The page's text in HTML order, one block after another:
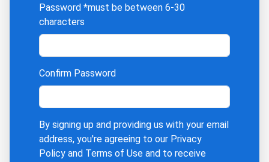
Password *must be between 6-30
characters
Confirm Password
By signing up and providing us with your email
address, you're agreeing to our Privacy
Policy and Terms of Use and to receive